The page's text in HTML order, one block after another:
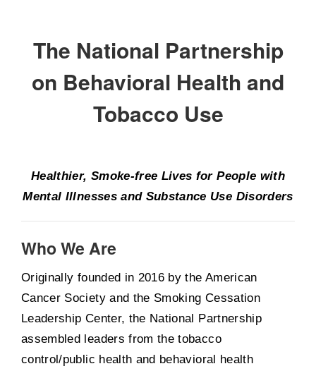
The National Partnership
on Behavioral Health and
Tobacco Use
Healthier, Smoke-free Lives for People with
Mental Illnesses and Substance Use Disorders
Who We Are
Originally founded in 2016 by the American
Cancer Society and the Smoking Cessation
Leadership Center, the National Partnership
assembled leaders from the tobacco
control/public health and behavioral health